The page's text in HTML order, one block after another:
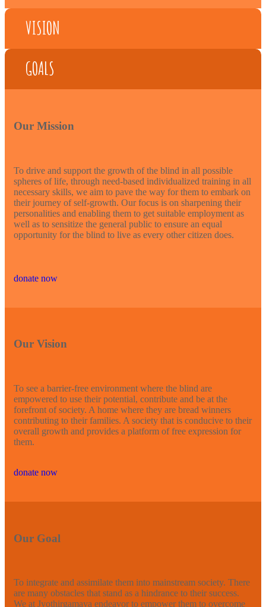
VISION
GOALS
Our Mission
To drive and support the growth of the blind in all possible
spheres of life, through need-based individualized training in all
necessary skills, we aim to pave the way for them to embark on
their journey of self-growth. Our focus is on sharpening their
personalities and enabling them to get suitable employment as
well as to sensitize the general public to ensure an equal
opportunity for the blind to live as every other citizen does.
donate now
Our Vision
To see a barrier-free environment where the blind are
empowered to use their potential, contribute and be at the
forefront of society. A home where they are bread winners
contributing to their families. A society that is conducive to their
overall growth and provides a platform of free expression for
them.
donate now
Our Goal
To integrate and assimilate them into mainstream society. There
are many obstacles that stand as a hindrance to their success.
We at Jyothirgamaya endeavor to empower them to overcome